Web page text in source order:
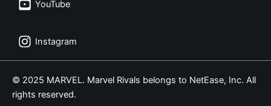
YouTube
Instagram
© 2025 MARVEL. Marvel Rivals belongs to NetEase, Inc. All
rights reserved.